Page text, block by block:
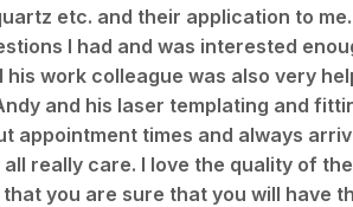
etc. and their application to
I had and was interested
work colleague was also very
and his laser templating and
times and always
really care. I love the quality of
you are sure that you will have